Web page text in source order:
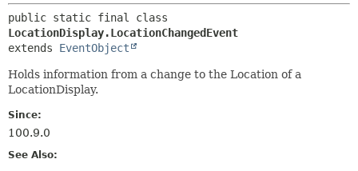
LocationDisplay.LocationChangedEvent
extends EventObject
Holds information from a change to the Location of a
LocationDisplay.
Since:
100.9.0
See Also: